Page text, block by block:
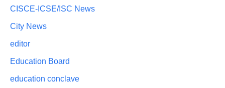
CISCE-ICSE/ISC News
City News
editor
Education Board
education conclave